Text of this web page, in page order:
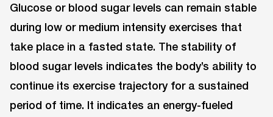
Glucose or blood sugar levels can remain stable
during low or medium intensity exercises that
take place in a fasted state. The stability of
blood sugar levels indicates the body’s ability to
continue its exercise trajectory for a sustained
period of time. It indicates an energy-fueled